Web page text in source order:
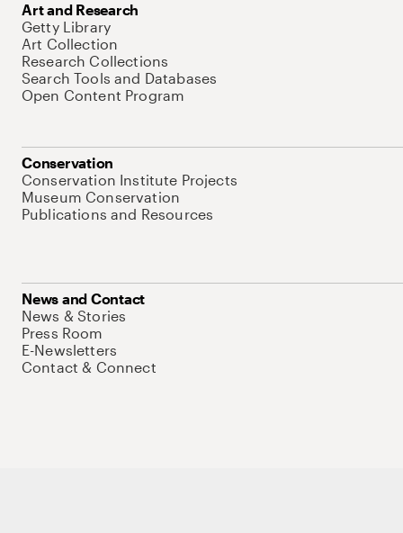
Art and Research
Getty Library
Art Collection
Research Collections
Search Tools and Databases
Open Content Program
Conservation
Conservation Institute Projects
Museum Conservation
Publications and Resources
News and Contact
News & Stories
Press Room
E-Newsletters
Contact & Connect